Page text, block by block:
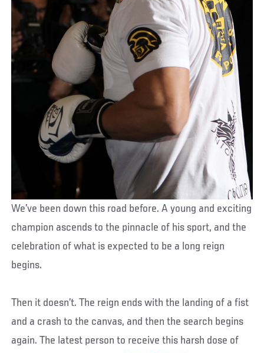
We’ve been down this road before. A young and exciting
champion ascends to the pinnacle of his sport, and the
celebration of what is expected to be a long reign
begins.
Then it doesn’t. The reign ends with the landing of a fist
and a crash to the canvas, and then the search begins
again. The latest person to receive this harsh dose of